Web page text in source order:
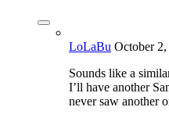
LoLaBu October
Sounds like a
I’ll have another
never saw another